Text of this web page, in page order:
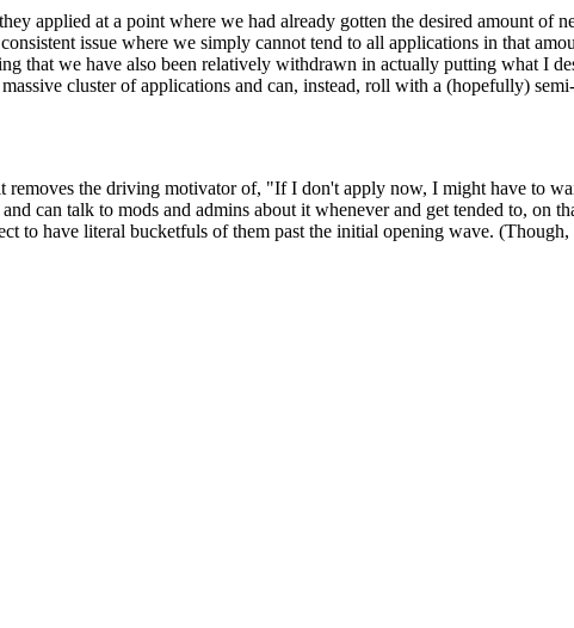
applied at a point where we had already gotten the desired amount of
issue where we simply cannot tend to all applications in that
that we have also been relatively withdrawn in actually putting what I
cluster of applications and can, instead, roll with a (hopefully)
the driving motivator of, "If I don't apply now, I might have to
can talk to mods and admins about it whenever and get tended to, on
to have literal bucketfuls of them past the initial opening wave.